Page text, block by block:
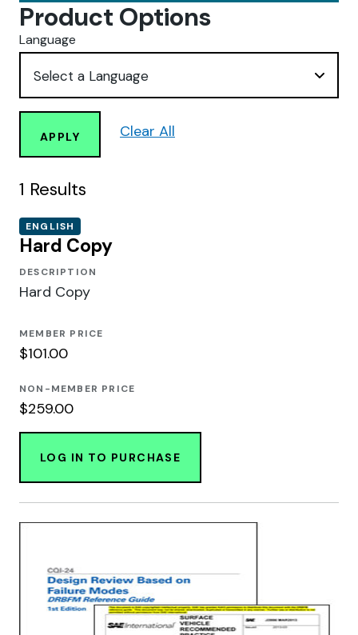
Product Options
Language
APPLY Clear All
1 Results
ENGLISH
Hard Copy
DESCRIPTION
Hard Copy
MEMBER PRICE
$101.00
NON-MEMBER PRICE
$259.00
LOG IN TO PURCHASE